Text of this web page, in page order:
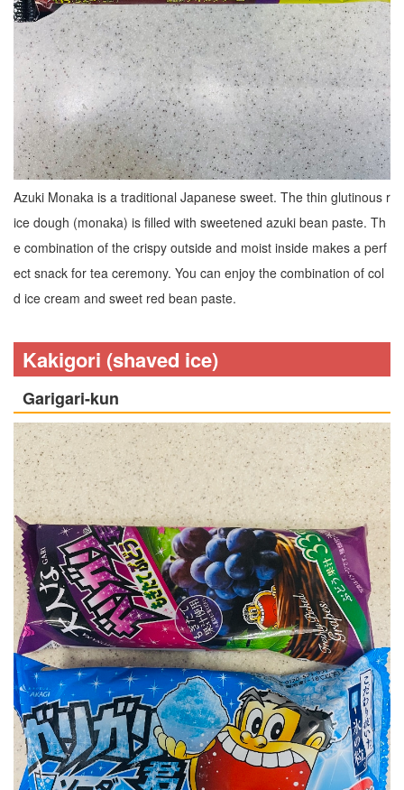
Azuki Monaka is a traditional Japanese sweet. The thin glutinous r
ice dough (monaka) is filled with sweetened azuki bean paste. Th
e combination of the crispy outside and moist inside makes a perf
ect snack for tea ceremony. You can enjoy the combination of col
d ice cream and sweet red bean paste.
Kakigori (shaved ice)
Garigari-kun